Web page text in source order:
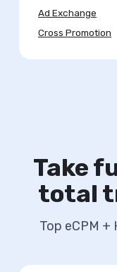
Ad Exchange
Cross Promotion
Take
total
Top eCPM +